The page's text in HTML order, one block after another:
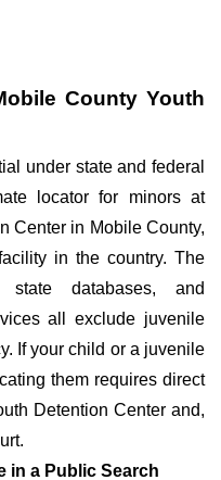
County Youth
under state and federal
locator for minors at
Center in Mobile County,
in the country. The
state databases, and
all exclude juvenile
If your child or a juvenile
them requires direct
Detention Center and,
in a Public Search